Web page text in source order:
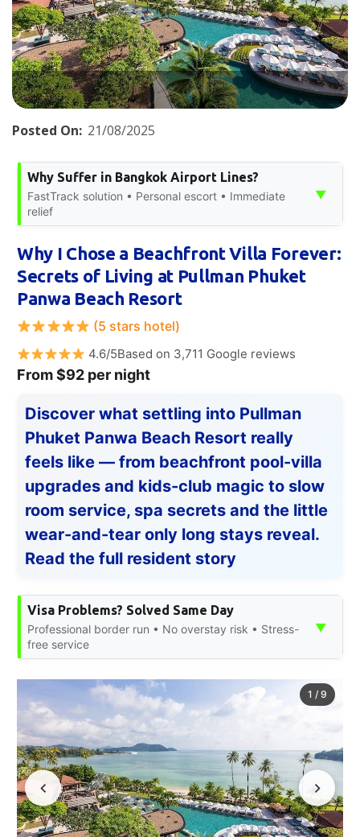
Posted On: 21/08/2025
Why Suffer in Bangkok Airport Lines?
FastTrack solution • Personal escort • Immediate
relief
▼
Why I Chose a Beachfront Villa Forever:
Secrets of Living at Pullman Phuket
Panwa Beach Resort
(5 stars hotel)
4.6/5Based on 3,711 Google reviews
From $92 per night
Discover what settling into Pullman
Phuket Panwa Beach Resort really
feels like — from beachfront pool-villa
upgrades and kids-club magic to slow
room service, spa secrets and the little
wear-and-tear only long stays reveal.
Read the full resident story
Visa Problems? Solved Same Day
Professional border run • No overstay risk • Stress-
free service
▼
1 / 9